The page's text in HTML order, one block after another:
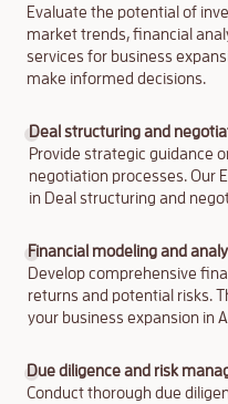
Evaluate the potential of
market trends, financial
services for business
make informed decisions.
Deal structuring and
Provide strategic guidance
negotiation processes. Our
in Deal structuring and
Financial modeling and
Develop comprehensive
returns and potential risks.
your business expansion in
Due diligence and risk
Conduct thorough due